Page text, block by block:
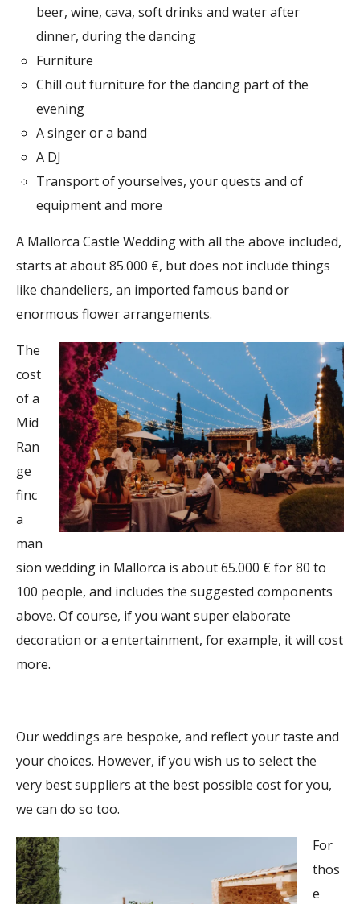
beer, wine, cava, soft drinks and water after
dinner, during the dancing
Furniture
Chill out furniture for the dancing part of the
evening
A singer or a band
A DJ
Transport of yourselves, your quests and of
equipment and more
A Mallorca Castle Wedding with all the above included,
starts at about 85.000 €, but does not include things
like chandeliers, an imported famous band or
enormous flower arrangements.
The
cost
of a
Mid
Ran
ge
finc
a
man
sion wedding in Mallorca is about 65.000 € for 80 to
100 people, and includes the suggested components
above. Of course, if you want super elaborate
decoration or a entertainment, for example, it will cost
more.
Our weddings are bespoke, and reflect your taste and
your choices. However, if you wish us to select the
very best suppliers at the best possible cost for you,
we can do so too.
For
thos
e